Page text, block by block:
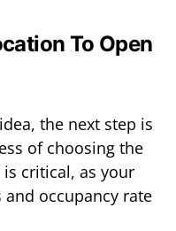
To Open
the next step is
of choosing the
critical, as your
and occupancy rate